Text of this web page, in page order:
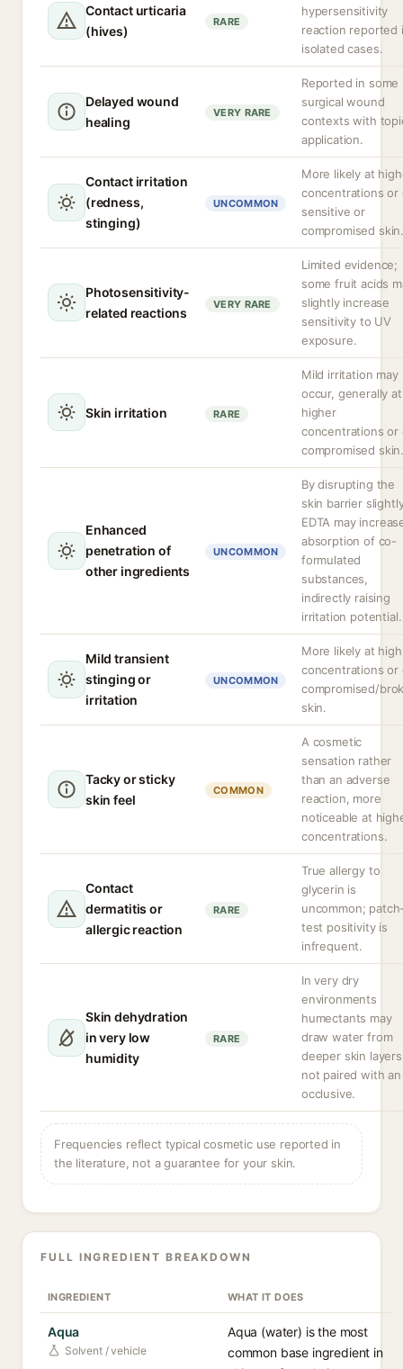
Contact urticaria
(hives)
RARE
hypersensitivity
reaction reported
isolated cases.
Delayed wound
healing
VERY RARE
Reported in some
surgical wound
contexts with
application.
Contact irritation
(redness,
stinging)
UNCOMMON
More likely at
concentrations or
sensitive or
compromised
Photosensitivity-
related reactions
VERY RARE
Limited evidence;
some fruit acids
slightly increase
sensitivity to UV
exposure.
Skin irritation RARE
Mild irritation may
occur, generally at
higher
concentrations or
compromised
Enhanced
penetration of
other ingredients
UNCOMMON
By disrupting the
skin barrier
EDTA may
absorption of co-
formulated
substances,
indirectly raising
irritation potential.
Mild transient
stinging or
irritation
UNCOMMON
More likely at high
concentrations or
compromised/
skin.
Tacky or sticky
skin feel
COMMON
A cosmetic
sensation rather
than an adverse
reaction, more
noticeable at
concentrations.
Contact
dermatitis or
allergic reaction
RARE
True allergy to
glycerin is
uncommon;
test positivity is
infrequent.
Skin dehydration
in very low
humidity
RARE
In very dry
environments
humectants may
draw water from
deeper skin
not paired with an
occlusive.
Frequencies reflect typical cosmetic use reported in
the literature, not a guarantee for your skin.
FULL INGREDIENT BREAKDOWN
INGREDIENT WHAT IT DOES
Aqua
Solvent / vehicle
Aqua (water) is the most
common base ingredient in